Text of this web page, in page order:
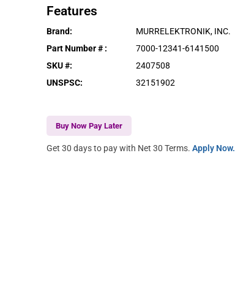
Features
Brand:
MURRELEKTRONIK, INC.
Part Number # :
7000-12341-6141500
SKU #:
2407508
UNSPSC: 32151902
Buy Now Pay Later
Get 30 days to pay with Net 30 Terms.Apply Now.